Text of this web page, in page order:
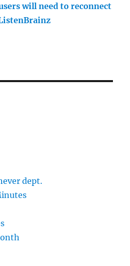
will need to reconnect
dept.